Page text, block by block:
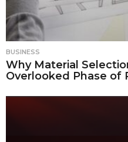
BUSINESS
Why Material
Overlooked Phase of